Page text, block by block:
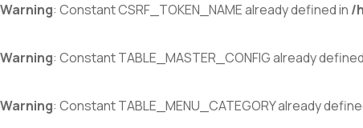
Warning: Constant CSRF_TOKEN_NAME already defined in /
Warning: Constant TABLE_MASTER_CONFIG already
Warning: Constant TABLE_MENU_CATEGORY already